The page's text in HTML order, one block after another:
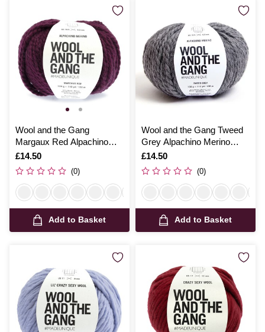
Wool and the Gang
Margaux Red Alpachino
Merino 100g
Is
£14.50
(0)
Add to Basket
Wool and the Gang Tweed
Grey Alpachino Merino
100g
Is
£14.50
(0)
Add to Basket